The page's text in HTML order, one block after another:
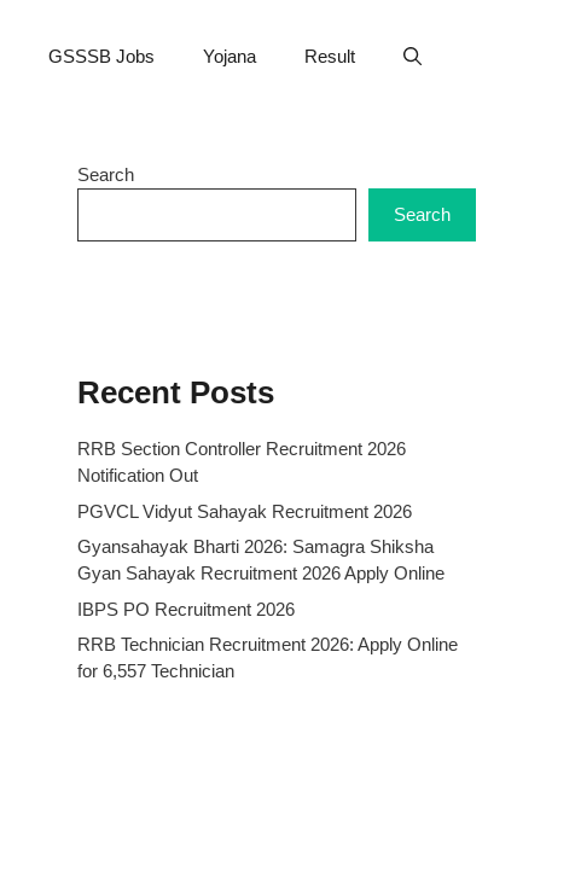
GSSSB Jobs Yojana Result
Search
Search
Recent Posts
RRB Section Controller Recruitment 2026
Notification Out
PGVCL Vidyut Sahayak Recruitment 2026
Gyansahayak Bharti 2026: Samagra Shiksha
Gyan Sahayak Recruitment 2026 Apply Online
IBPS PO Recruitment 2026
RRB Technician Recruitment 2026: Apply Online
for 6,557 Technician